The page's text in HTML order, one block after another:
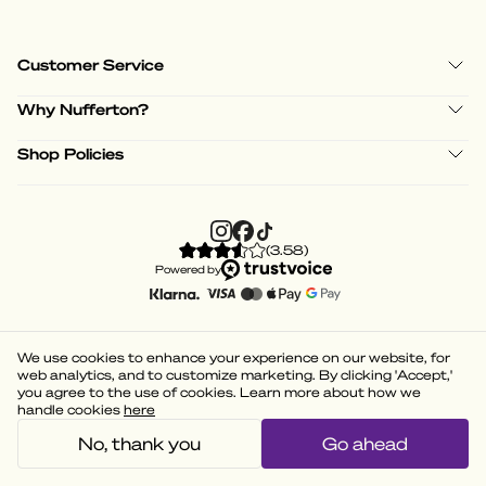
Customer Service
Why Nufferton?
Shop Policies
(3.58)
Powered by
We use cookies to enhance your experience on our website, for
web analytics, and to customize marketing. By clicking 'Accept,'
you agree to the use of cookies. Learn more about how we
handle cookies here
No, thank you Go ahead